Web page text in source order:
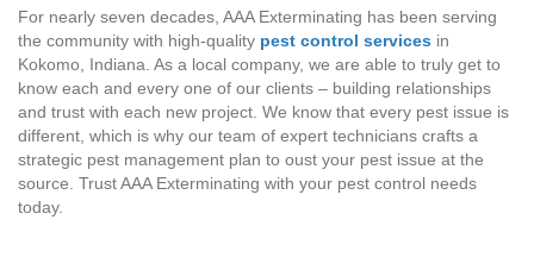
For nearly seven decades, AAA Exterminating has been serving
the community with high-quality pest control services in
Kokomo, Indiana. As a local company, we are able to truly get to
know each and every one of our clients – building relationships
and trust with each new project. We know that every pest issue is
different, which is why our team of expert technicians crafts a
strategic pest management plan to oust your pest issue at the
source. Trust AAA Exterminating with your pest control needs
today.